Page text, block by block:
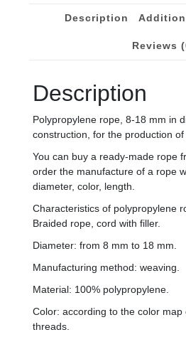
Description
Reviews
Description
Polypropylene rope, 8-18 mm in
construction, for the production of
You can buy a ready-made rope
order the manufacture of a rope
diameter, color, length.
Characteristics of polypropylene
Braided rope, cord with filler.
Diameter: from 8 mm to 18 mm.
Manufacturing method: weaving.
Material: 100% polypropylene.
Color: according to the color map
threads.